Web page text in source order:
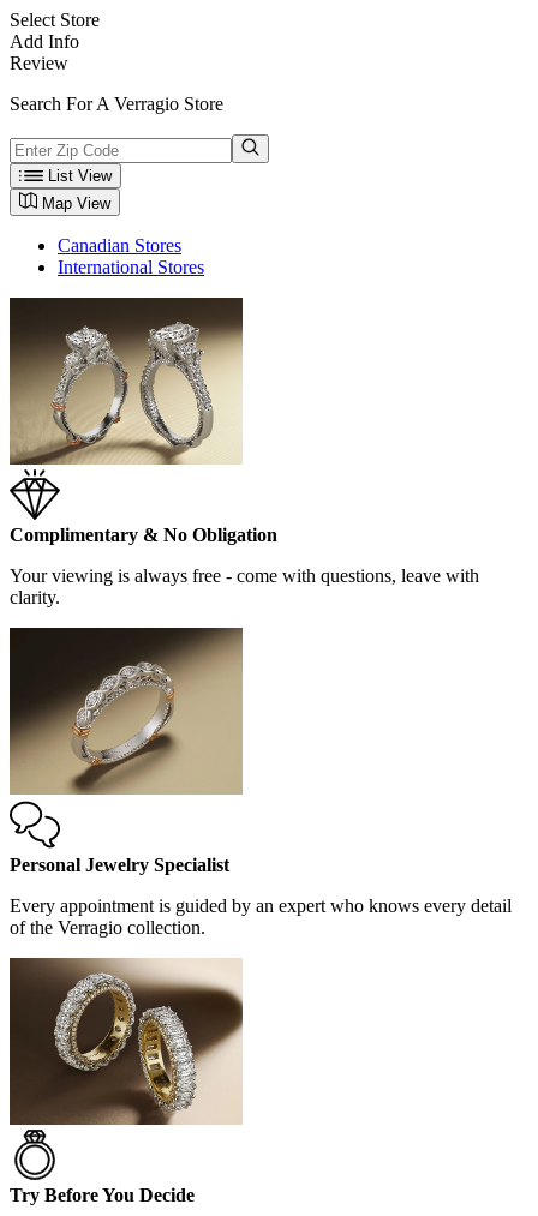
Select Store
Add Info
Review
Search For A Verragio Store
List View
Map View
Canadian Stores
International Stores
Complimentary & No Obligation
Your viewing is always free - come with questions, leave with
clarity.
Personal Jewelry Specialist
Every appointment is guided by an expert who knows every detail
of the Verragio collection.
Try Before You Decide